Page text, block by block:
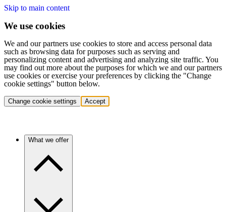
Skip to main content
We use cookies
We and our partners use cookies to store and access personal data
such as browsing data for purposes such as serving and
personalizing content and advertising and analyzing site traffic. You
may find out more about the purposes for which we and our partners
use cookies or exercise your preferences by clicking the "Change
cookie settings" button below.
Change cookie settings Accept
What we offer